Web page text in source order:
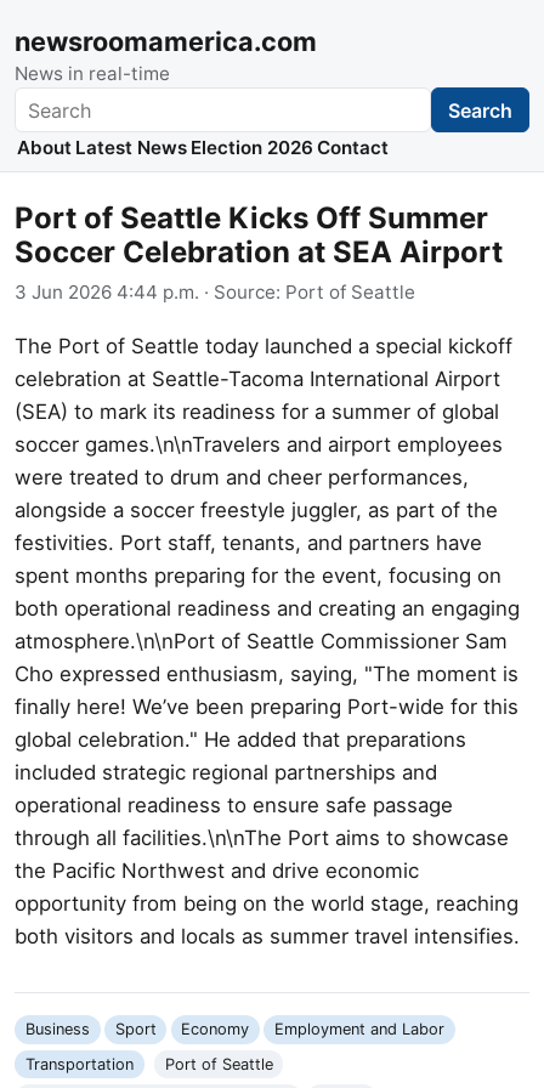
newsroomamerica.com
News in real-time
Search Search
About Latest News Election 2026 Contact
Port of Seattle Kicks Off Summer
Soccer Celebration at SEA Airport
3 Jun 2026 4:44 p.m. · Source: Port of Seattle
The Port of Seattle today launched a special kickoff
celebration at Seattle-Tacoma International Airport
(SEA) to mark its readiness for a summer of global
soccer games.\n\nTravelers and airport employees
were treated to drum and cheer performances,
alongside a soccer freestyle juggler, as part of the
festivities. Port staff, tenants, and partners have
spent months preparing for the event, focusing on
both operational readiness and creating an engaging
atmosphere.\n\nPort of Seattle Commissioner Sam
Cho expressed enthusiasm, saying, "The moment is
finally here! We’ve been preparing Port-wide for this
global celebration." He added that preparations
included strategic regional partnerships and
operational readiness to ensure safe passage
through all facilities.\n\nThe Port aims to showcase
the Pacific Northwest and drive economic
opportunity from being on the world stage, reaching
both visitors and locals as summer travel intensifies.
Business Sport Economy
Employment and Labor
Transportation
Port of Seattle